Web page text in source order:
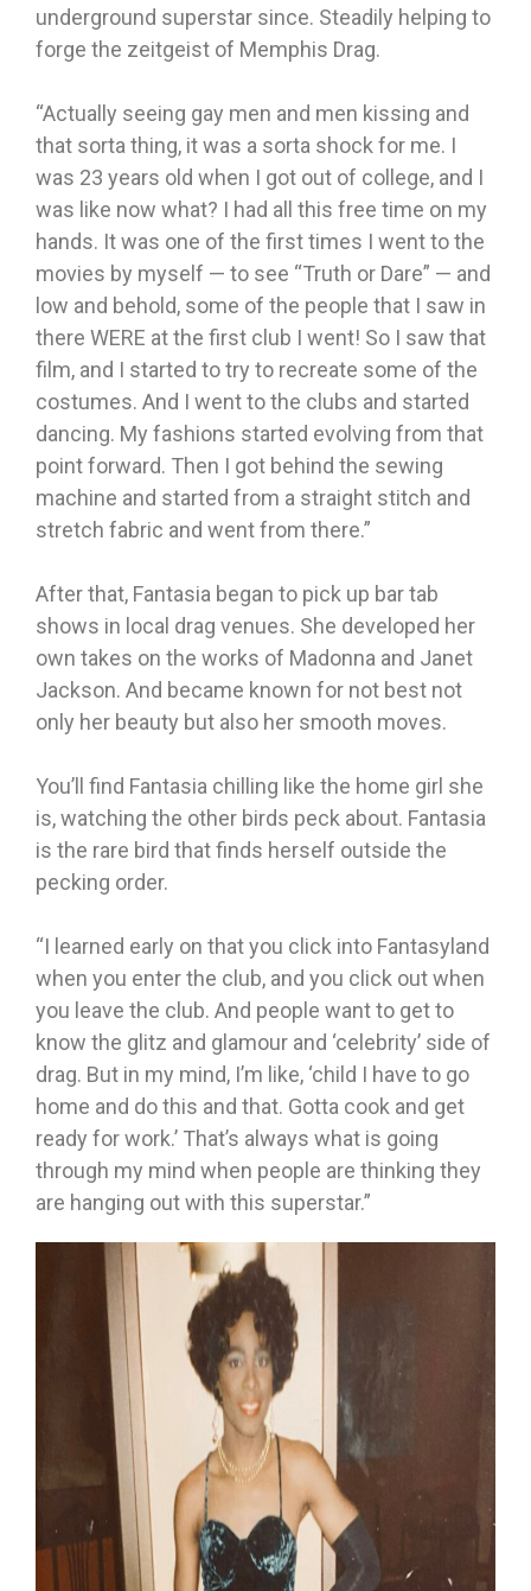
underground superstar since. Steadily helping to
forge the zeitgeist of Memphis Drag.
“Actually seeing gay men and men kissing and
that sorta thing, it was a sorta shock for me. I
was 23 years old when I got out of college, and I
was like now what? I had all this free time on my
hands. It was one of the first times I went to the
movies by myself — to see “Truth or Dare” — and
low and behold, some of the people that I saw in
there WERE at the first club I went! So I saw that
film, and I started to try to recreate some of the
costumes. And I went to the clubs and started
dancing. My fashions started evolving from that
point forward. Then I got behind the sewing
machine and started from a straight stitch and
stretch fabric and went from there.”
After that, Fantasia began to pick up bar tab
shows in local drag venues. She developed her
own takes on the works of Madonna and Janet
Jackson. And became known for not best not
only her beauty but also her smooth moves.
You’ll find Fantasia chilling like the home girl she
is, watching the other birds peck about. Fantasia
is the rare bird that finds herself outside the
pecking order.
“I learned early on that you click into Fantasyland
when you enter the club, and you click out when
you leave the club. And people want to get to
know the glitz and glamour and ‘celebrity’ side of
drag. But in my mind, I’m like, ‘child I have to go
home and do this and that. Gotta cook and get
ready for work.’ That’s always what is going
through my mind when people are thinking they
are hanging out with this superstar.”